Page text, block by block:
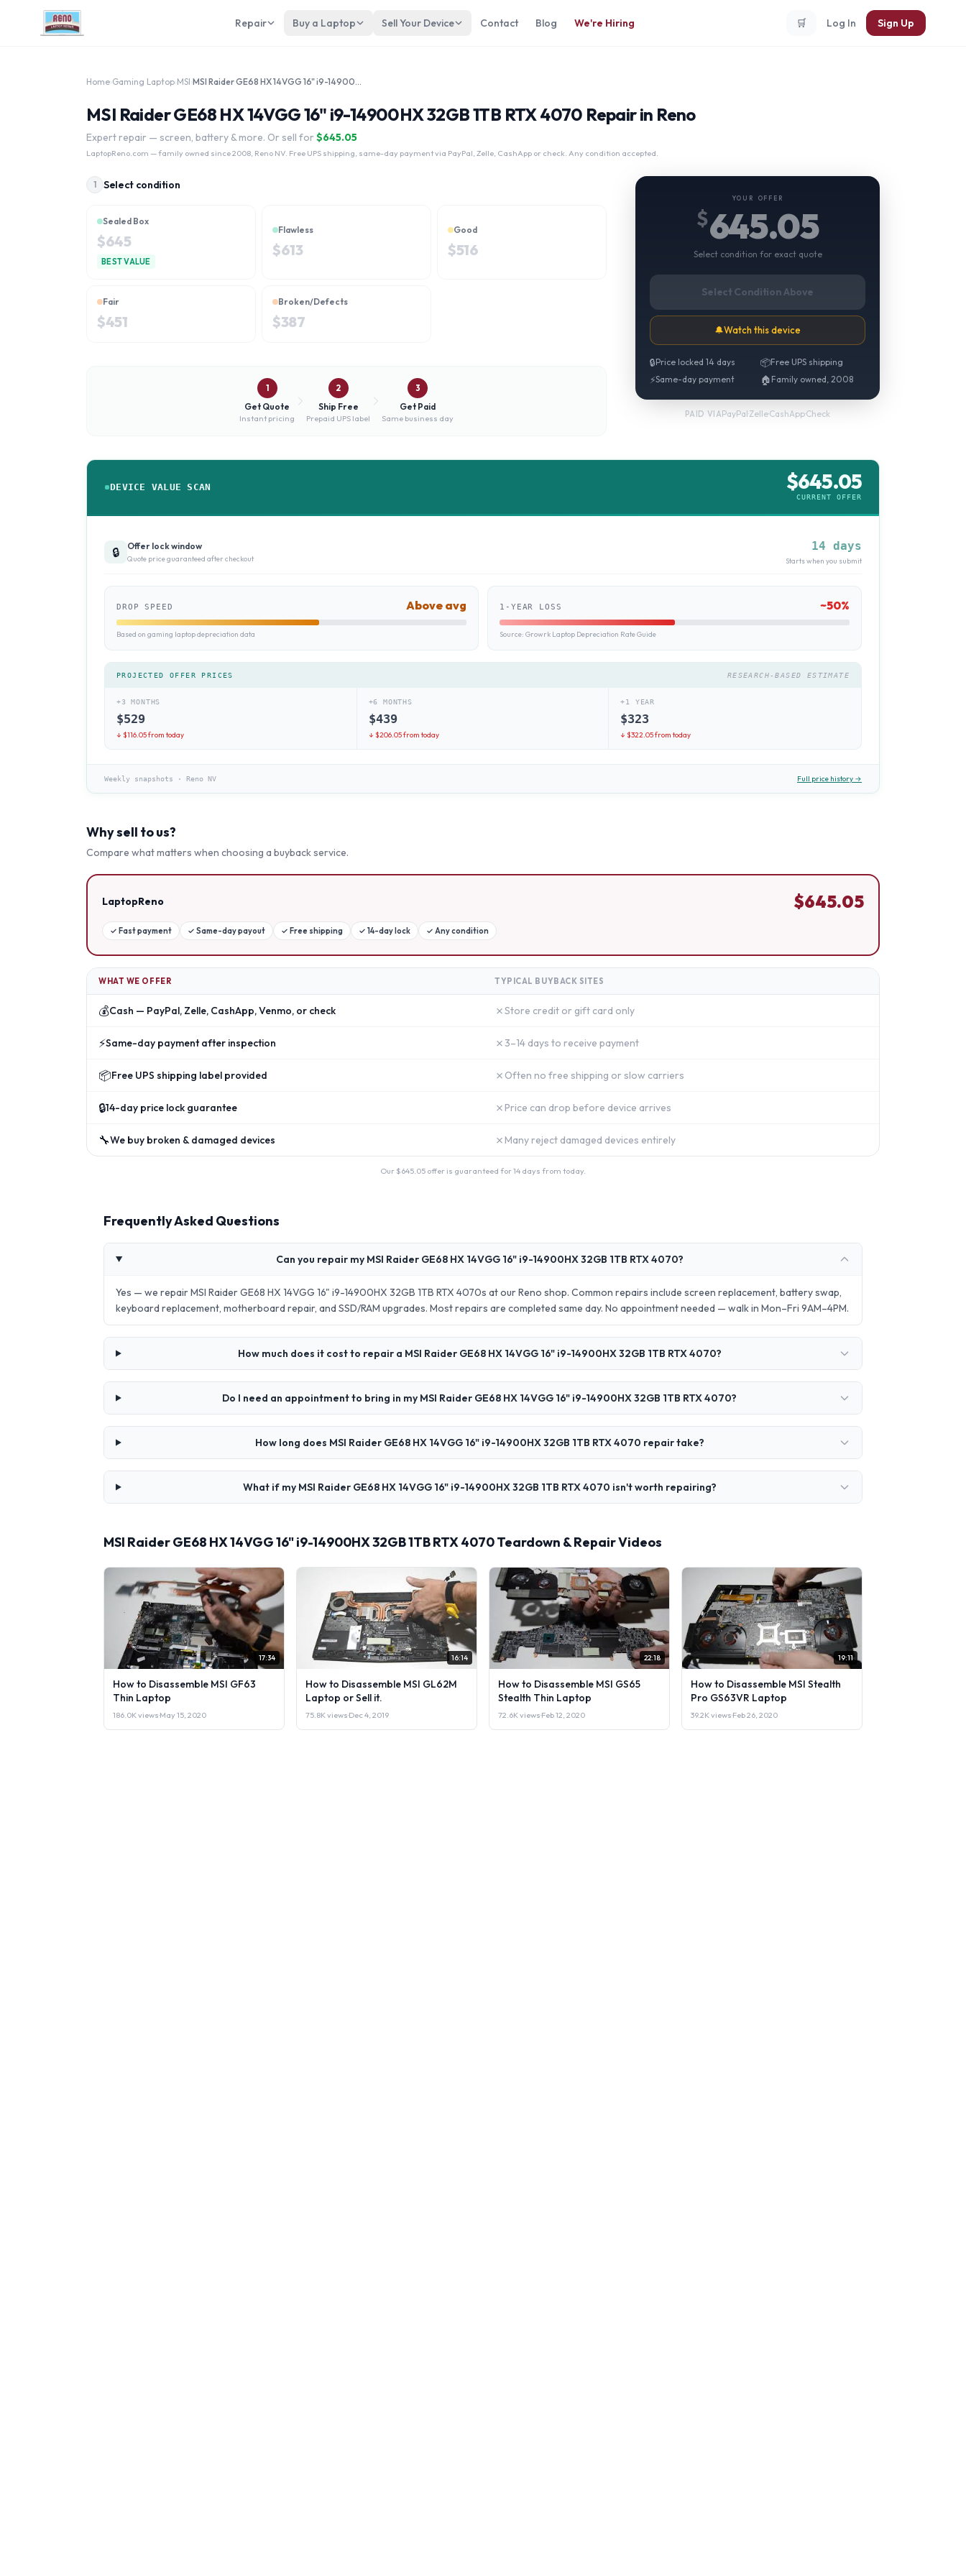
Repair Buy a Laptop Sell Your Device Contact Blog We're Hiring 🛒 Log In Sign Up
Home Gaming Laptop MSI MSI Raider GE68 HX 14VGG 16" i9-14900HX 32GB 1TB RTX 4070
MSI Raider GE68 HX 14VGG 16" i9-14900HX 32GB 1TB RTX 4070 Repair in Reno
Expert repair — screen, battery & more. Or sell for $645.05
LaptopReno.com — family owned since 2008, Reno NV. Free UPS shipping, same-day payment via PayPal, Zelle, CashApp or check. Any condition accepted.
1 Select condition
Sealed Box
$645
BEST VALUE
Flawless
$613
Good
$516
Fair
$451
Broken/Defects
$387
1
Get Quote
Instant pricing
2
Ship Free
Prepaid UPS label
3
Get Paid
Same business day
YOUR OFFER
$645.05
Select condition for exact quote
Select Condition Above
🔔Watch this device
🔒Price locked 14 days 📦Free UPS shipping
⚡Same-day payment 🏠 Family owned, 2008
PAID VIAPayPal·Zelle·CashApp·Check
DEVICE VALUE SCAN $645.05
CURRENT OFFER
🔒 Offer lock window
Quote price guaranteed after checkout
14 days
Starts when you submit
DROP SPEED Above avg
Based on gaming laptop depreciation data
1-YEAR LOSS ~50%
Source: Growrk Laptop Depreciation Rate Guide
PROJECTED OFFER PRICES RESEARCH-BASED ESTIMATE
+3 MONTHS
$529
↓ $116.05from today
+6 MONTHS
$439
↓ $206.05from today
+1 YEAR
$323
↓ $322.05from today
Weekly snapshots · Reno NV Full price history →
Why sell to us?
Compare what matters when choosing a buyback service.
LaptopReno $645.05
✓ Fast payment ✓ Same-day payout ✓ Free shipping ✓ 14-day lock ✓ Any condition
WHAT WE OFFER TYPICAL BUYBACK SITES
💰Cash — PayPal, Zelle, CashApp, Venmo, or check ✗Store credit or gift card only
⚡Same-day payment after inspection ✗ 3–14 days to receive payment
📦Free UPS shipping label provided ✗ Often no free shipping or slow carriers
🔒14-day price lock guarantee ✗ Price can drop before device arrives
🔧We buy broken & damaged devices ✗ Many reject damaged devices entirely
Our $645.05 offer is guaranteed for 14 days from today.
Frequently Asked Questions
Can you repair my MSI Raider GE68 HX 14VGG 16" i9-14900HX 32GB 1TB RTX 4070?
Yes — we repair MSI Raider GE68 HX 14VGG 16" i9-14900HX 32GB 1TB RTX 4070s at our Reno shop. Common repairs include screen replacement, battery swap,
keyboard replacement, motherboard repair, and SSD/RAM upgrades. Most repairs are completed same day. No appointment needed — walk in Mon–Fri 9AM–4PM.
How much does it cost to repair a MSI Raider GE68 HX 14VGG 16" i9-14900HX 32GB 1TB RTX 4070?
Do I need an appointment to bring in my MSI Raider GE68 HX 14VGG 16" i9-14900HX 32GB 1TB RTX 4070?
How long does MSI Raider GE68 HX 14VGG 16" i9-14900HX 32GB 1TB RTX 4070 repair take?
What if my MSI Raider GE68 HX 14VGG 16" i9-14900HX 32GB 1TB RTX 4070 isn't worth repairing?
MSI Raider GE68 HX 14VGG 16" i9-14900HX 32GB 1TB RTX 4070 Teardown & Repair Videos
17:34
How to Disassemble MSI GF63
Thin Laptop
186.0K views·May 15, 2020
16:14
How to Disassemble MSI GL62M
Laptop or Sell it.
75.8K views·Dec 4, 2019
22:18
How to Disassemble MSI GS65
Stealth Thin Laptop
72.6K views·Feb 12, 2020
19:11
How to Disassemble MSI Stealth
Pro GS63VR Laptop
39.2K views·Feb 26, 2020